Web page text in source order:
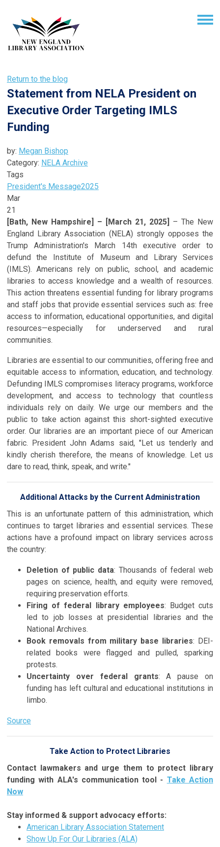
Return to the blog
Statement from NELA President on
Executive Order Targeting IMLS
Funding
by: Megan Bishop
Category: NELA Archive
Tags
President's Message2025
Mar
21
[Bath, New Hampshire] – [March 21, 2025] – The New
England Library Association (NELA) strongly opposes the
Trump Administration's March 14th executive order to
defund the Institute of Museum and Library Services
(IMLS). Americans rely on public, school, and academic
libraries to access knowledge and a wealth of resources.
This action threatens essential funding for library programs
and staff jobs that provide essential services such as: free
access to information, educational opportunities, and digital
resources—especially for underserved and rural
communities.
Libraries are essential to our communities, offering free and
equitable access to information, education, and technology.
Defunding IMLS compromises literacy programs, workforce
development, and access to technology that countless
individuals rely on daily. We urge our members and the
public to take action against this short-sighted executive
order. Our libraries are an important piece of our American
fabric. President John Adams said, "Let us tenderly and
kindly cherish therefore, the means of knowledge. Let us
dare to read, think, speak, and write."
Additional Attacks by the Current Administration
This is an unfortunate pattern of this administration, which
continues to target libraries and essential services. These
actions have a profound impact on library services across
the country:
Deletion of public data: Thousands of federal web
pages on science, health, and equity were removed,
requiring preservation efforts.
Firing of federal library employees: Budget cuts
led to job losses at presidential libraries and the
National Archives.
Book removals from military base libraries: DEI-
related books were flagged and pulled, sparking
protests.
Uncertainty over federal grants: A pause on
funding has left cultural and educational institutions in
limbo.
Source
Take Action to Protect Libraries
Contact lawmakers and urge them to protect library
funding with ALA's communication tool - Take Action
Now
Stay informed & support advocacy efforts:
American Library Association Statement
Show Up For Our Libraries (ALA)